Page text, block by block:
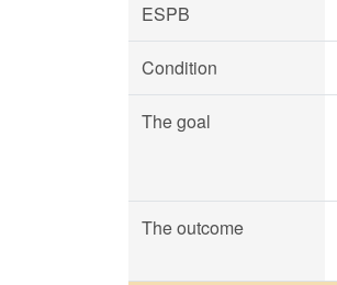
ESPB
Condition
The goal
The outcome